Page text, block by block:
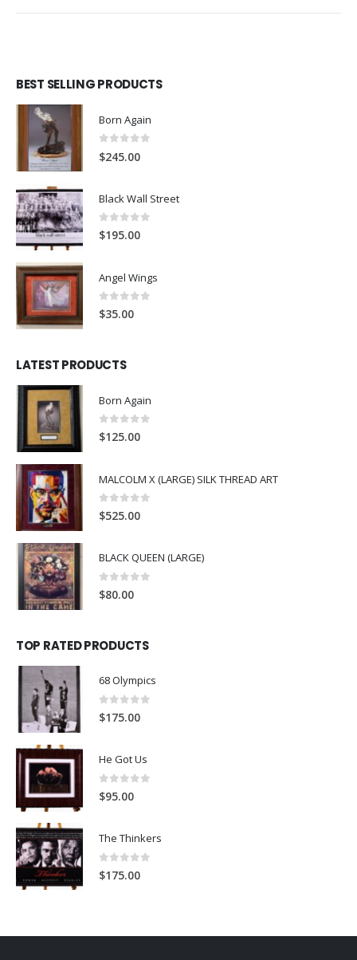
BEST SELLING PRODUCTS
Born Again
0
$245.00
Black Wall Street
0 out of 5
$195.00
Angel Wings
0out of 5
$35.00
LATEST PRODUCTS
Born Again
0 out of 5
$125.00
MALCOLM X (LARGE) SILK THREAD ART
0out of 5
$525.00
BLACK QUEEN (LARGE)
0 out of 5
$80.00
TOP RATED PRODUCTS
68 Olympics
0 out of 5
$175.00
He Got Us
0
$95.00
The Thinkers
0
$175.00